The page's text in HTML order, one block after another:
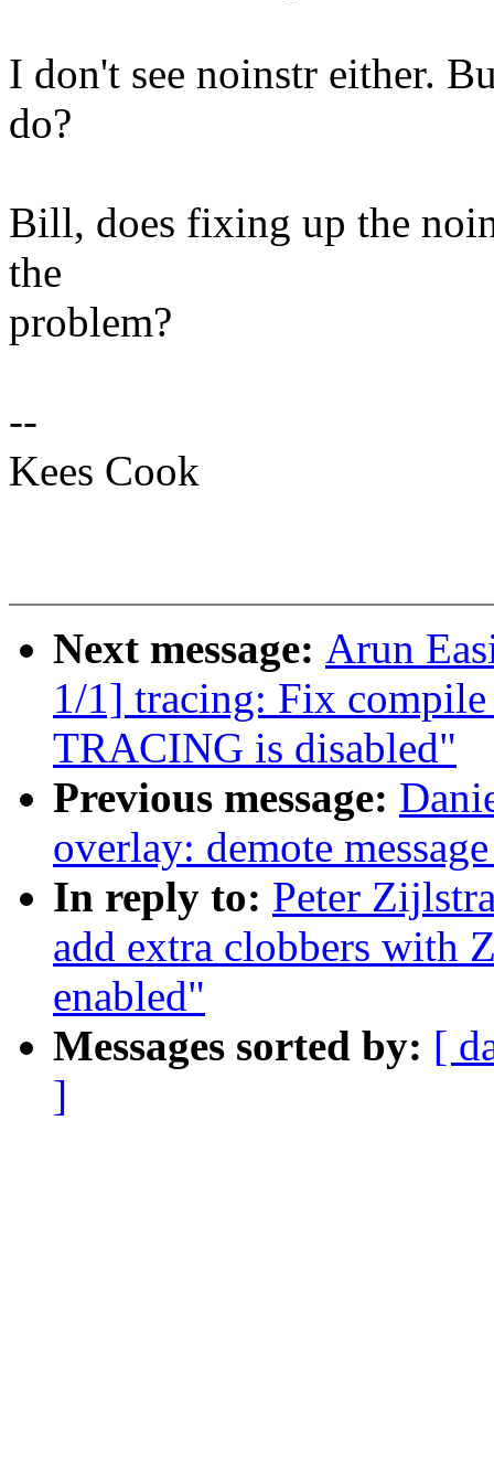
I don't see noinstr either.
do?
Bill, does fixing up the
the
problem?
--
Kees Cook
Next message: Arun
1/1] tracing: Fix
TRACING is disabled"
Previous message:
overlay: demote
In reply to: Peter
add extra clobbers with
enabled"
Messages sorted by: [
]